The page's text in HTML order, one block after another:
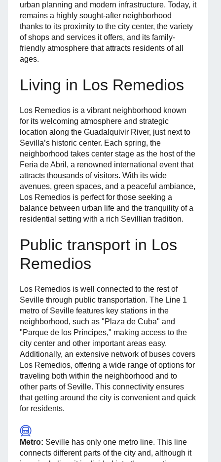
urban planning and modern infrastructure. Today, it
remains a highly sought-after neighborhood
thanks to its proximity to the city center, the variety
of shops and services it offers, and its family-
friendly atmosphere that attracts residents of all
ages.
Living in Los Remedios
Los Remedios is a vibrant neighborhood known
for its welcoming atmosphere and strategic
location along the Guadalquivir River, just next to
Sevilla’s historic center. Each spring, the
neighborhood takes center stage as the host of the
Feria de Abril, a renowned international event that
attracts thousands of visitors. With its wide
avenues, green spaces, and a peaceful ambiance,
Los Remedios is perfect for those seeking a
balance between urban life and the tranquility of a
residential setting with a rich Sevillian tradition.
Public transport in Los
Remedios
Los Remedios is well connected to the rest of
Seville through public transportation. The Line 1
metro of Seville features key stations in the
neighborhood, such as "Plaza de Cuba" and
"Parque de los Príncipes," making access to the
city center and other important areas easy.
Additionally, an extensive network of buses covers
Los Remedios, offering a wide range of options for
traveling both within the neighborhood and to
other parts of Seville. This connectivity ensures
that getting around the city is convenient and quick
for residents.
Metro: Seville has only one metro line. This line
connects different parts of the city and, although it